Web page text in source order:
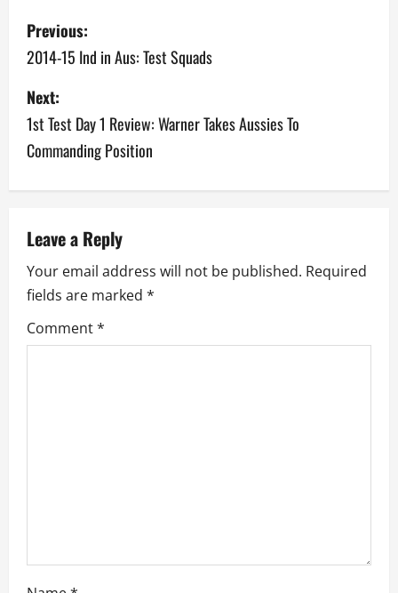
P
o
s
t
n
v
i
g
a
Previous:
2014-15 Ind in Aus: Test Squads
Next:
1st Test Day 1 Review: Warner Takes Aussies To
Commanding Position
Leave a Reply
Your email address will not be published. Required
fields are marked *
Comment*